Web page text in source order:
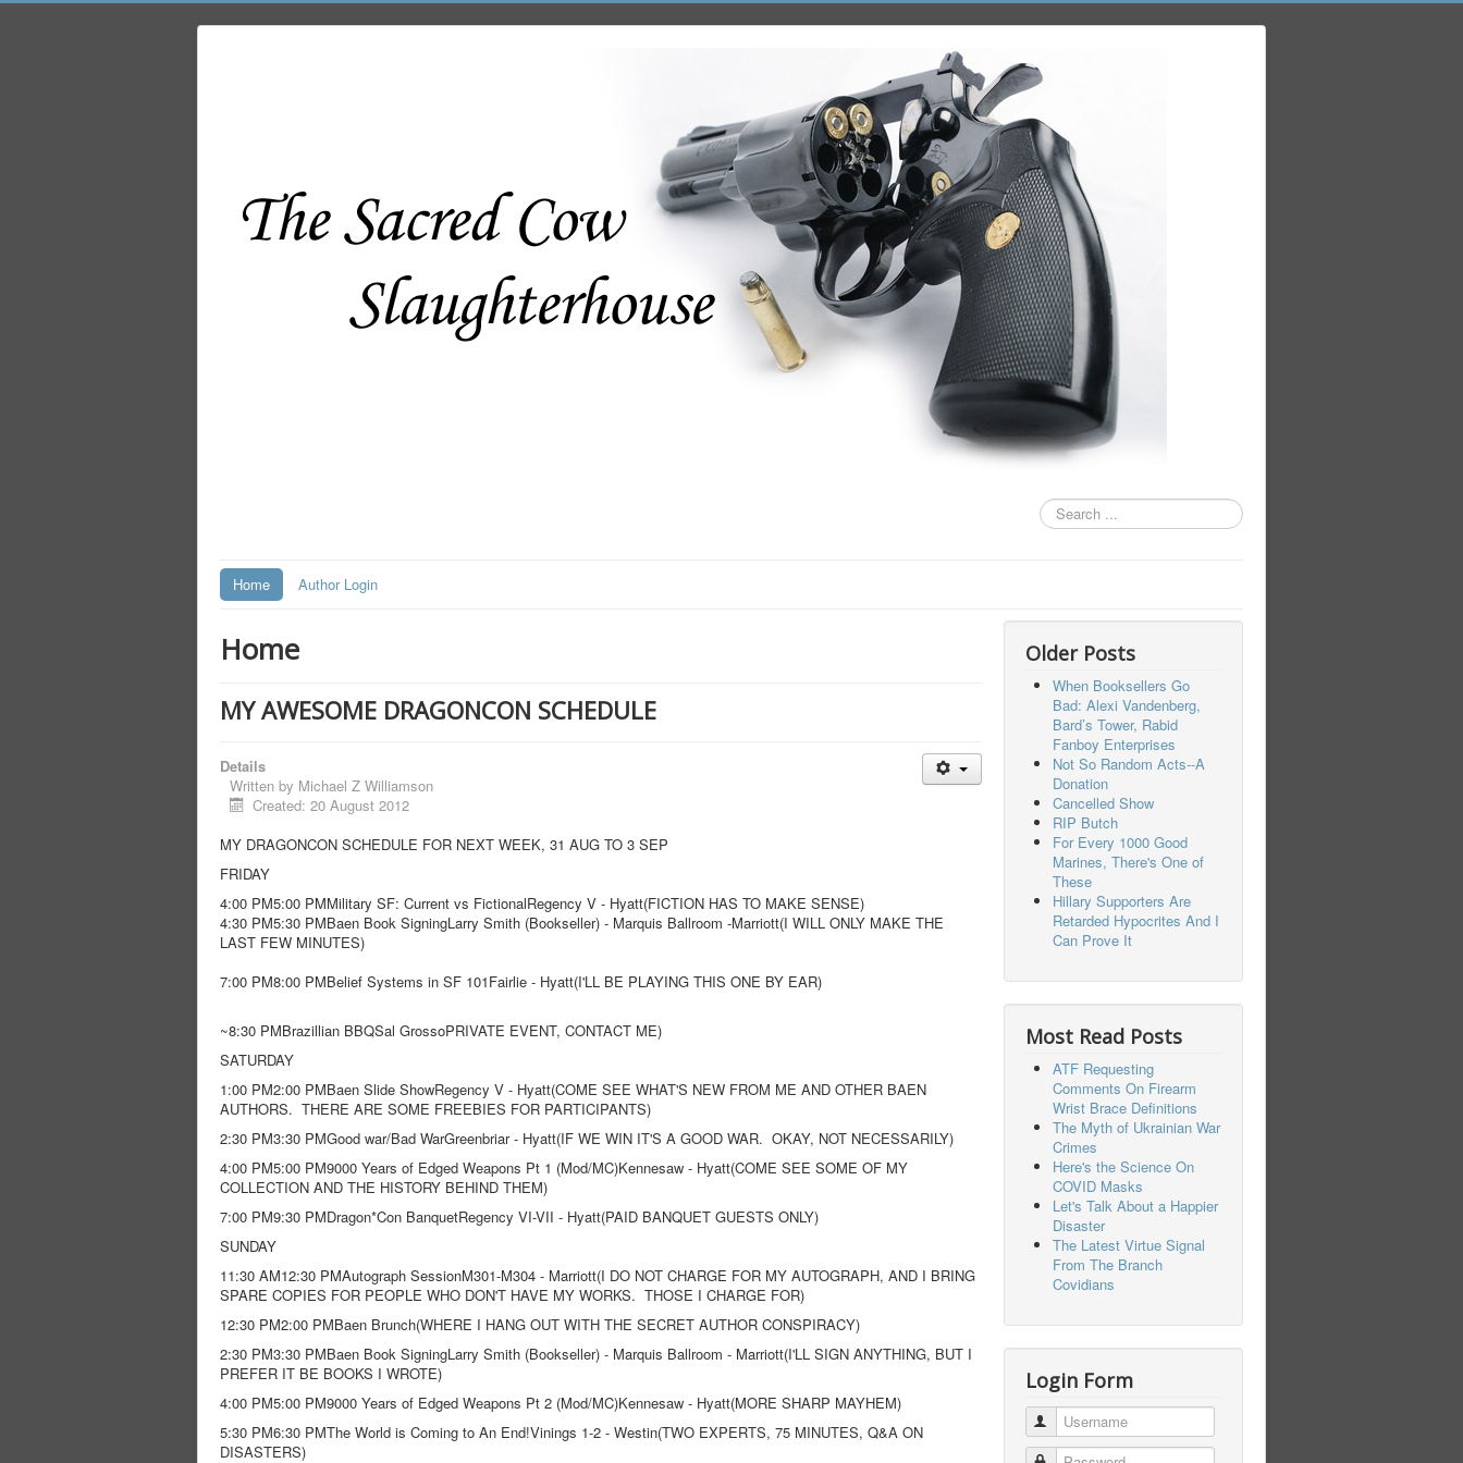
Search
...
Home Author Login
Home
MY AWESOME DRAGONCON SCHEDULE
Details
Written by Michael Z Williamson
Created: 20 August 2012
MY DRAGONCON SCHEDULE FOR NEXT WEEK, 31 AUG TO 3 SEP
FRIDAY
4:00 PM5:00 PMMilitary SF: Current vs FictionalRegency V - Hyatt(FICTION HAS TO MAKE SENSE)
4:30 PM5:30 PMBaen Book SigningLarry Smith (Bookseller) - Marquis Ballroom -Marriott(I WILL ONLY MAKE THE
LAST FEW MINUTES)
7:00 PM8:00 PMBelief Systems in SF 101Fairlie - Hyatt(I'LL BE PLAYING THIS ONE BY EAR)
~8:30 PMBrazillian BBQSal GrossoPRIVATE EVENT, CONTACT ME)
SATURDAY
1:00 PM2:00 PMBaen Slide ShowRegency V - Hyatt(COME SEE WHAT'S NEW FROM ME AND OTHER BAEN
AUTHORS. THERE ARE SOME FREEBIES FOR PARTICIPANTS)
2:30 PM3:30 PMGood war/Bad WarGreenbriar - Hyatt(IF WE WIN IT'S A GOOD WAR. OKAY, NOT NECESSARILY)
4:00 PM5:00 PM9000 Years of Edged Weapons Pt 1 (Mod/MC)Kennesaw - Hyatt(COME SEE SOME OF MY
COLLECTION AND THE HISTORY BEHIND THEM)
7:00 PM9:30 PMDragon*Con BanquetRegency VI-VII - Hyatt(PAID BANQUET GUESTS ONLY)
SUNDAY
11:30 AM12:30 PMAutograph SessionM301-M304 - Marriott(I DO NOT CHARGE FOR MY AUTOGRAPH, AND I BRING
SPARE COPIES FOR PEOPLE WHO DON'T HAVE MY WORKS. THOSE I CHARGE FOR)
12:30 PM2:00 PMBaen Brunch(WHERE I HANG OUT WITH THE SECRET AUTHOR CONSPIRACY)
2:30 PM3:30 PMBaen Book SigningLarry Smith (Bookseller) - Marquis Ballroom - Marriott(I'LL SIGN ANYTHING, BUT I
PREFER IT BE BOOKS I WROTE)
4:00 PM5:00 PM9000 Years of Edged Weapons Pt 2 (Mod/MC)Kennesaw - Hyatt(MORE SHARP MAYHEM)
5:30 PM6:30 PMThe World is Coming to An End!Vinings 1-2 - Westin(TWO EXPERTS, 75 MINUTES, Q&A ON
DISASTERS)
Older Posts
When Booksellers Go
Bad: Alexi Vandenberg,
Bard’s Tower, Rabid
Fanboy Enterprises
Not So Random Acts--A
Donation
Cancelled Show
RIP Butch
For Every 1000 Good
Marines, There's One of
These
Hillary Supporters Are
Retarded Hypocrites And I
Can Prove It
Most Read Posts
ATF Requesting
Comments On Firearm
Wrist Brace Definitions
The Myth of Ukrainian War
Crimes
Here's the Science On
COVID Masks
Let's Talk About a Happier
Disaster
The Latest Virtue Signal
From The Branch
Covidians
Login Form
Username